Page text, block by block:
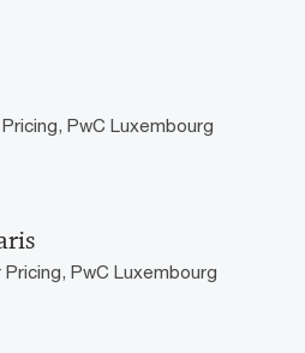
PwC Luxembourg
PwC Luxembourg